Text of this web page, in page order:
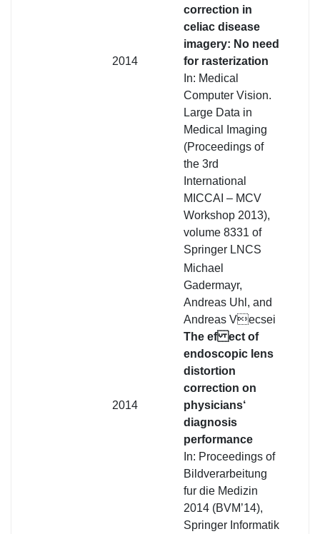
2014
correction in
celiac disease
imagery: No need
for rasterization
In: Medical
Computer Vision.
Large Data in
Medical Imaging
(Proceedings of
the 3rd
International
MICCAI – MCV
Workshop 2013),
volume 8331 of
Springer LNCS
2014
Michael
Gadermayr,
Andreas Uhl, and
Andreas Vecsei
The ef ect of
endoscopic lens
distortion
correction on
physicians‘
diagnosis
performance
In: Proceedings of
Bildverarbeitung
fur die Medizin
2014 (BVM’14),
Springer Informatik